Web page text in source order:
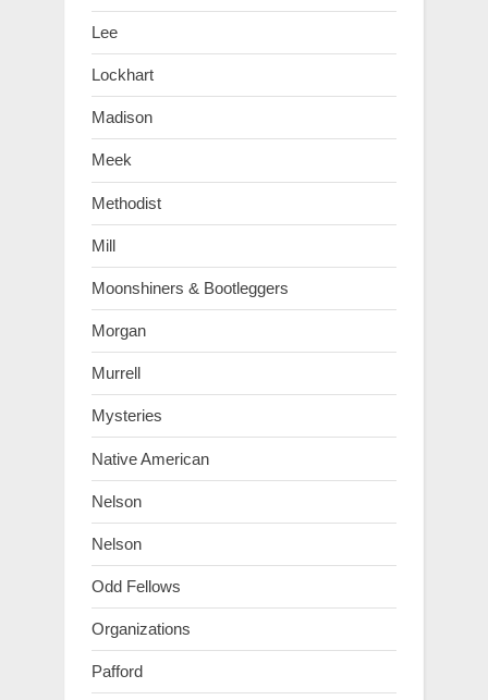
Lee
Lockhart
Madison
Meek
Methodist
Mill
Moonshiners & Bootleggers
Morgan
Murrell
Mysteries
Native American
Nelson
Nelson
Odd Fellows
Organizations
Pafford